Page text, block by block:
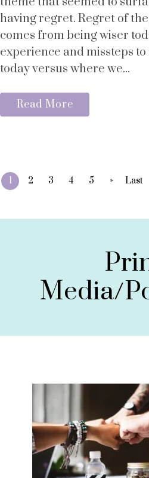
having regret. Regret of
comes from being wiser
experience and missteps
today versus where we...
Read More
1 2 3 4 5 » Last
Media/